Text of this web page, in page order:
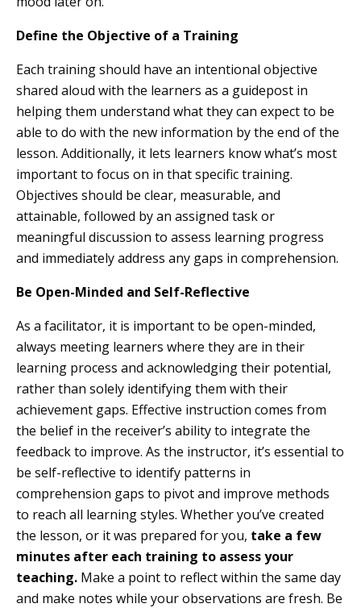
Define the Objective of a Training
Each training should have an intentional objective
shared aloud with the learners as a guidepost in
helping them understand what they can expect to be
able to do with the new information by the end of the
lesson. Additionally, it lets learners know what’s most
important to focus on in that specific training.
Objectives should be clear, measurable, and
attainable, followed by an assigned task or
meaningful discussion to assess learning progress
and immediately address any gaps in comprehension.
Be Open-Minded and Self-Reflective
As a facilitator, it is important to be open-minded,
always meeting learners where they are in their
learning process and acknowledging their potential,
rather than solely identifying them with their
achievement gaps. Effective instruction comes from
the belief in the receiver’s ability to integrate the
feedback to improve. As the instructor, it’s essential to
be self-reflective to identify patterns in
comprehension gaps to pivot and improve methods
to reach all learning styles. Whether you’ve created
the lesson, or it was prepared for you, take a few
minutes after each training to assess your
teaching. Make a point to reflect within the same day
and make notes while your observations are fresh. Be